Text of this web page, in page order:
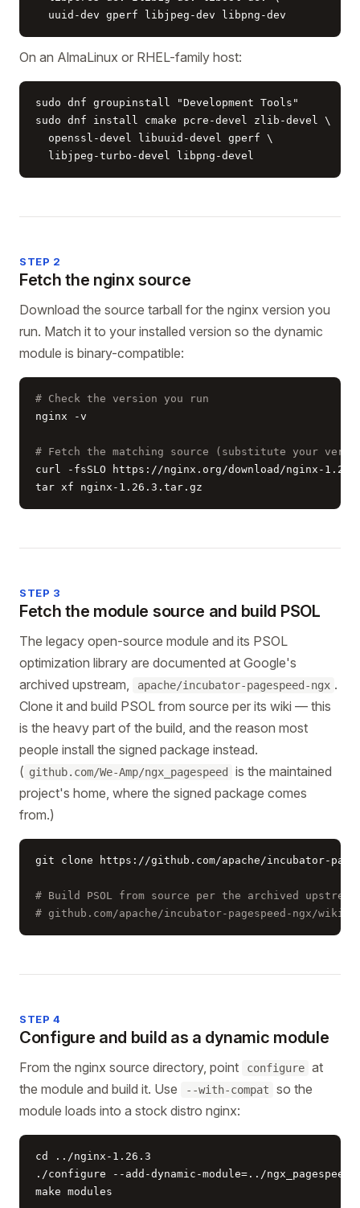
  uuid-dev gperf libjpeg-dev libpng-dev
On an AlmaLinux or RHEL-family host:
sudo dnf groupinstall "Development Tools"
sudo dnf install cmake pcre-devel zlib-devel \
  openssl-devel libuuid-devel gperf \
  libjpeg-turbo-devel libpng-devel
STEP 2
Fetch the nginx source
Download the source tarball for the nginx version you
run. Match it to your installed version so the dynamic
module is binary-compatible:
# Check the version you run
nginx -v
# Fetch the matching source (substitute your
curl -fsSLO https://nginx.org/download/nginx-
tar xf nginx-1.26.3.tar.gz
STEP 3
Fetch the module source and build PSOL
The legacy open-source module and its PSOL
optimization library are documented at Google's
archived upstream,
apache/incubator-pagespeed-ngx .
Clone it and build PSOL from source per its wiki — this
is the heavy part of the build, and the reason most
people install the signed package instead.
( github.com/We-Amp/ngx_pagespeed
is the maintained
project's home, where the signed package comes
from.)
git clone https://github.com/apache/incubator-
# Build PSOL from source per the archived
# github.com/apache/incubator-pagespeed-ngx/wiki/
STEP 4
Configure and build as a dynamic module
From the nginx source directory, point configure at
the module and build it. Use
--with-compat
so the
module loads into a stock distro nginx:
cd ../nginx-1.26.3
./configure --add-dynamic-module=../ngx_pagespeed
make modules